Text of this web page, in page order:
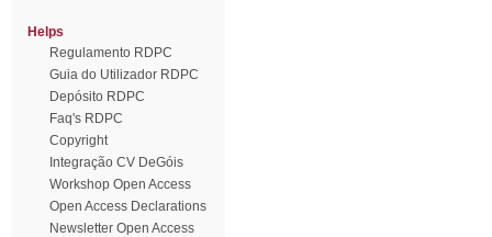
Helps
Regulamento RDPC
Guia do Utilizador RDPC
Depósito RDPC
Faq's RDPC
Copyright
Integração CV DeGóis
Workshop Open Access
Open Access Declarations
Newsletter Open Access